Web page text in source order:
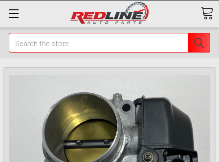
Search